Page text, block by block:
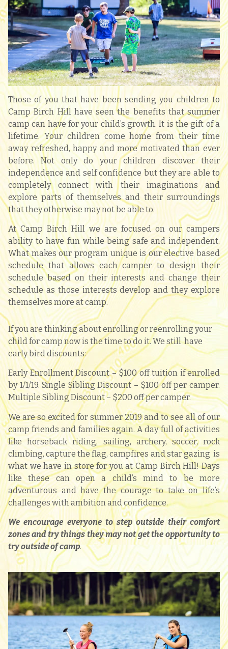
Those of you that have been sending you children to
Camp Birch Hill have seen the benefits that summer
camp can have for your child’s growth. It is the gift of a
lifetime. Your children come home from their time
away refreshed, happy and more motivated than ever
before. Not only do your children discover their
independence and self confidence but they are able to
completely connect with their imaginations and
explore parts of themselves and their surroundings
that they otherwise may not be able to.
At Camp Birch Hill we are focused on our campers
ability to have fun while being safe and independent.
What makes our program unique is our elective based
schedule that allows each camper to design their
schedule based on their interests and change their
schedule as those interests develop and they explore
themselves more at camp.
If you are thinking about enrolling or reenrolling your
child for camp now is the time to do it. We still have
early bird discounts:
Early Enrollment Discount – $100 off tuition if enrolled
by 1/1/19. Single Sibling Discount – $100 off per camper.
Multiple Sibling Discount – $200 off per camper.
We are so excited for summer 2019 and to see all of our
camp friends and families again. A day full of activities
like horseback riding, sailing, archery, soccer, rock
climbing, capture the flag, campfires and star gazing is
what we have in store for you at Camp Birch Hill! Days
like these can open a child’s mind to be more
adventurous and have the courage to take on life’s
challenges with ambition and confidence.
We encourage everyone to step outside their comfort
zones and try things they may not get the opportunity to
try outside of camp.